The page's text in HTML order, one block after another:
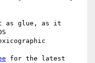
as glue, as it
for the latest